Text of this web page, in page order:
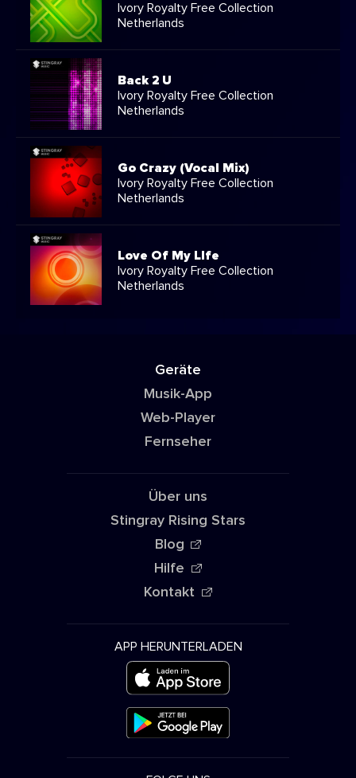
Ivory Royalty Free Collection
Netherlands
Back 2 U
Ivory Royalty Free Collection
Netherlands
Go Crazy (Vocal Mix)
Ivory Royalty Free Collection
Netherlands
Love Of My LIfe
Ivory Royalty Free Collection
Netherlands
Geräte
Musik-App
Web-Player
Fernseher
Über uns
Stingray Rising Stars
Blog
Hilfe
Kontakt
APP HERUNTERLADEN